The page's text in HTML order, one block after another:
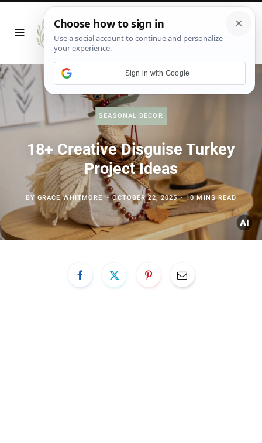
SEASONAL DECOR
18+ Creative Disguise Turkey
Project Ideas
BY GRACE WHITMORE OCTOBER 22, 2025 10 MINS READ
Sign in with Google